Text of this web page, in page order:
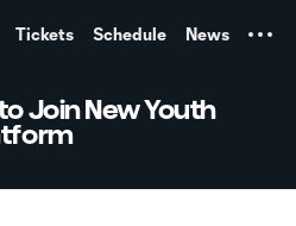
Tickets Schedule News
Join New Youth